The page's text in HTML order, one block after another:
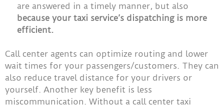
are answered in a timely manner, but also
because your taxi service’s dispatching is more
efficient.
Call center agents can optimize routing and lower
wait times for your passengers/customers. They can
also reduce travel distance for your drivers or
yourself. Another key benefit is less
miscommunication. Without a call center taxi